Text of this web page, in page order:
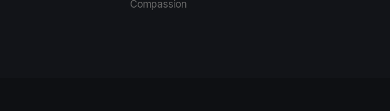
Compassion